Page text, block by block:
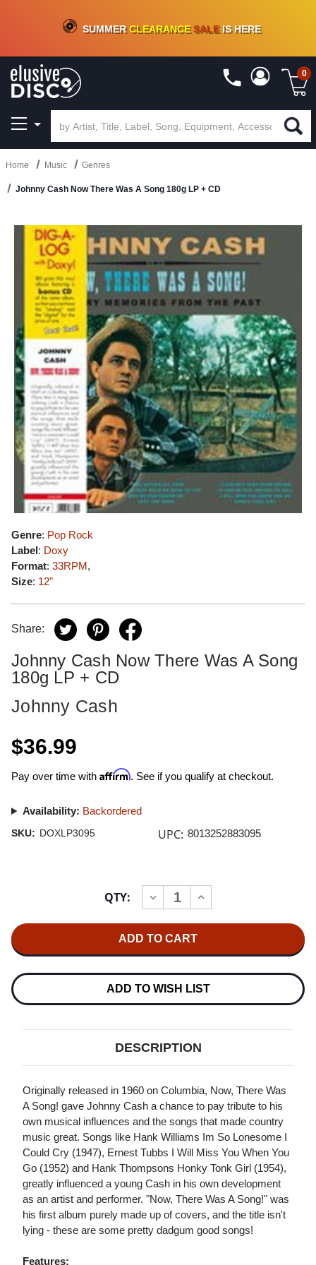
CRATE OF DEALS!100+NEW TITLES ADDED10%- 90 % OFFON VINYL & DIGITAL
SUMMERCLEARANCESALEIS HERE
0
Home Music Genres
Johnny Cash Now There Was A Song 180g LP + CD
Genre: Pop Rock
Label: Doxy
Format: 33RPM,
Size: 12"
Share:
Johnny Cash Now There Was A Song
180g LP + CD
Johnny Cash
$36.99
Pay over time with Affirm. See if you qualify at checkout.
Availability: Backordered
SKU: DOXLP3095 UPC: 8013252883095
QTY:
DECREASE
QUANTITY
CASH
NOW
WAS
A
+
CD
INCREASE
QUANTITY
NOW
WAS
A
180G
+
CD
ADD TO WISH LIST
DESCRIPTION
Originally released in 1960 on Columbia, Now, There Was
A Song! gave Johnny Cash a chance to pay tribute to his
own musical influences and the songs that made country
music great. Songs like Hank Williams Im So Lonesome I
Could Cry (1947), Ernest Tubbs I Will Miss You When You
Go (1952) and Hank Thompsons Honky Tonk Girl (1954),
greatly influenced a young Cash in his own development
as an artist and performer. "Now, There Was A Song!" was
his first album purely made up of covers, and the title isn't
lying - these are some pretty dadgum good songs!
Features: